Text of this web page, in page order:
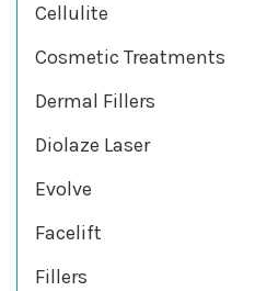
Cellulite
Cosmetic Treatments
Dermal Fillers
Diolaze Laser
Evolve
Facelift
Fillers